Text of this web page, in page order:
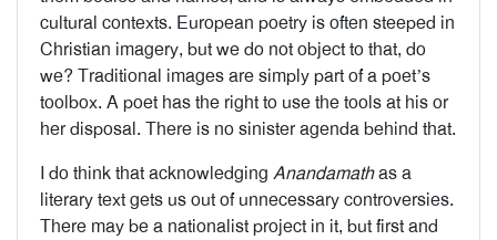
cultural contexts. European poetry is often steeped in
Christian imagery, but we do not object to that, do
we? Traditional images are simply part of a poet’s
toolbox. A poet has the right to use the tools at his or
her disposal. There is no sinister agenda behind that.
I do think that acknowledging Anandamathas a
literary text gets us out of unnecessary controversies.
There may be a nationalist project in it, but first and